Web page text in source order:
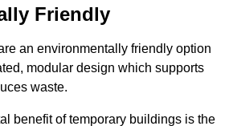
Friendly
an environmentally friendly option
modular design which supports
waste.
benefit of temporary buildings is the